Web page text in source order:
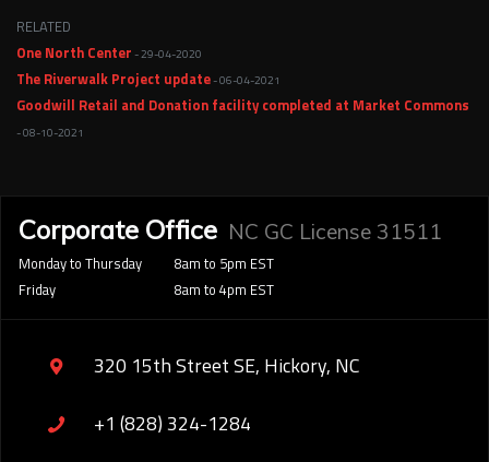
RELATED
One North Center- 29-04-2020
The Riverwalk Project update- 06-04-2021
Goodwill Retail and Donation facility completed at Market Commons
- 08-10-2021
Corporate Office NC GC License 31511
Monday to Thursday
Friday
8am to 5pm EST
8am to 4pm EST
320 15th Street SE, Hickory, NC
+1 (828) 324-1284